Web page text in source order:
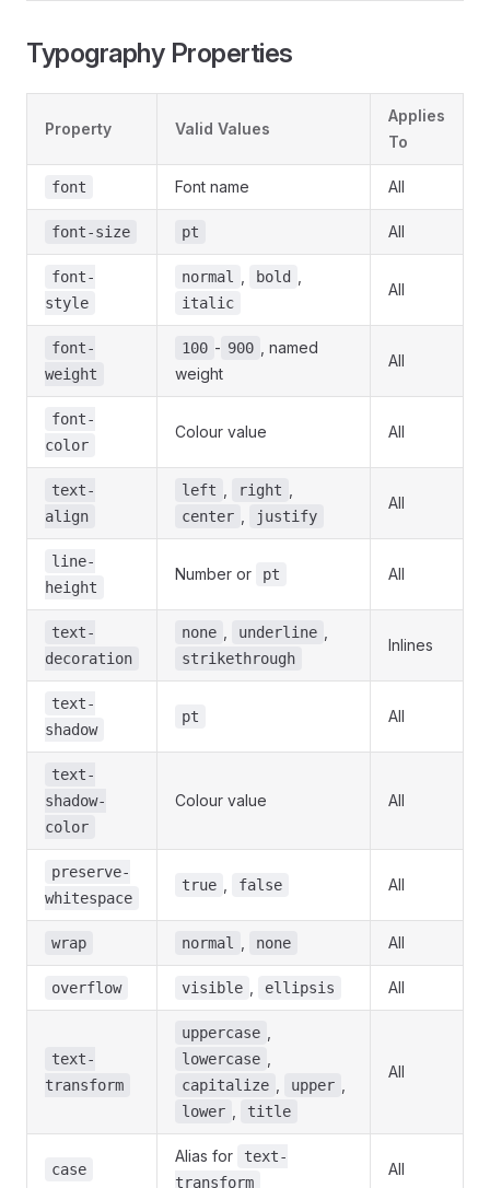
Typography Properties
Property Valid Values
Applies
To
font Font name All
font-size pt All
font-
style
normal bold
italic
All
font-
weight
100 - 900
, named
weight
All
font-
color
Colour value All
text-
align
left right
center justify
All
line-
height
Number or pt All
text-
decoration
none underline
strikethrough
Inlines
text-
shadow
pt All
text-
shadow-
color
Colour value All
preserve-
whitespace
true false All
wrap normal none All
overflow visible ellipsis All
text-
transform
uppercase
lowercase
capitalize upper
lower title
All
case
Alias for
text-
transform
All